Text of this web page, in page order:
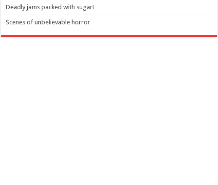
Deadly jams packed with sugar!
Scenes of unbelievable horror